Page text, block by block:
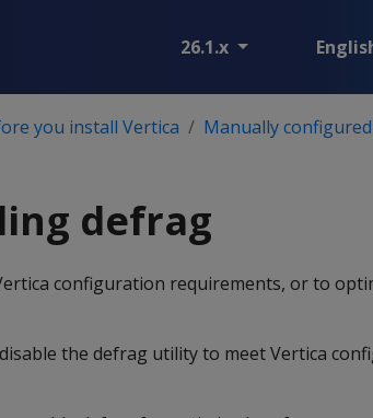
26.1.x
you install Vertica
Manually
defrag
configuration requirements, or to
the defrag utility to meet Vertica